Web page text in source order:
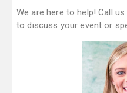
We are here to help! Call
to discuss your event or